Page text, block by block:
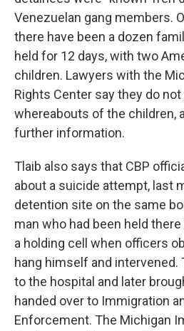
Venezuelan gang members.
there have been a dozen
held for 12 days, with two
children. Lawyers with the
Rights Center say they do
whereabouts of the children,
further information.
Tlaib also says that CBP
about a suicide attempt, last
detention site on the same
man who had been held
a holding cell when officers
hang himself and intervened.
to the hospital and later
handed over to Immigration
Enforcement. The Michigan